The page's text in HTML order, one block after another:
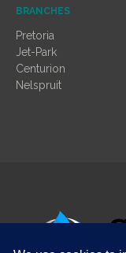
BRANCHES
Pretoria
Jet-Park
Centurion
Nelspruit